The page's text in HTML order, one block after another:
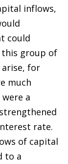
inflows,
could
group of
arise, for
much
a
rate.
of capital
to a